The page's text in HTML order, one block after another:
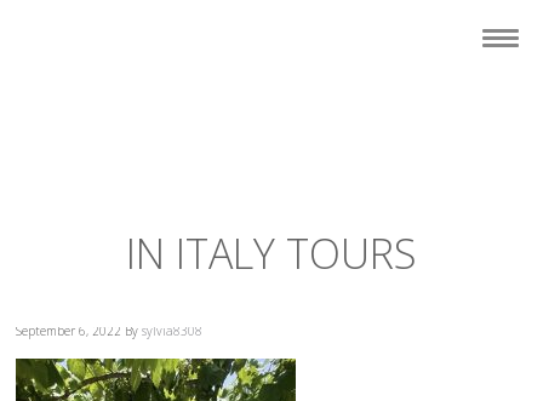
IN ITALY TOURS
September 6, 2022 Bysylvia8308